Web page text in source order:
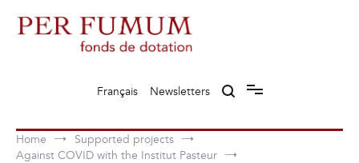
content
Français
Newsletters
Home
Supported projects
Against COVID with the Institut Pasteur